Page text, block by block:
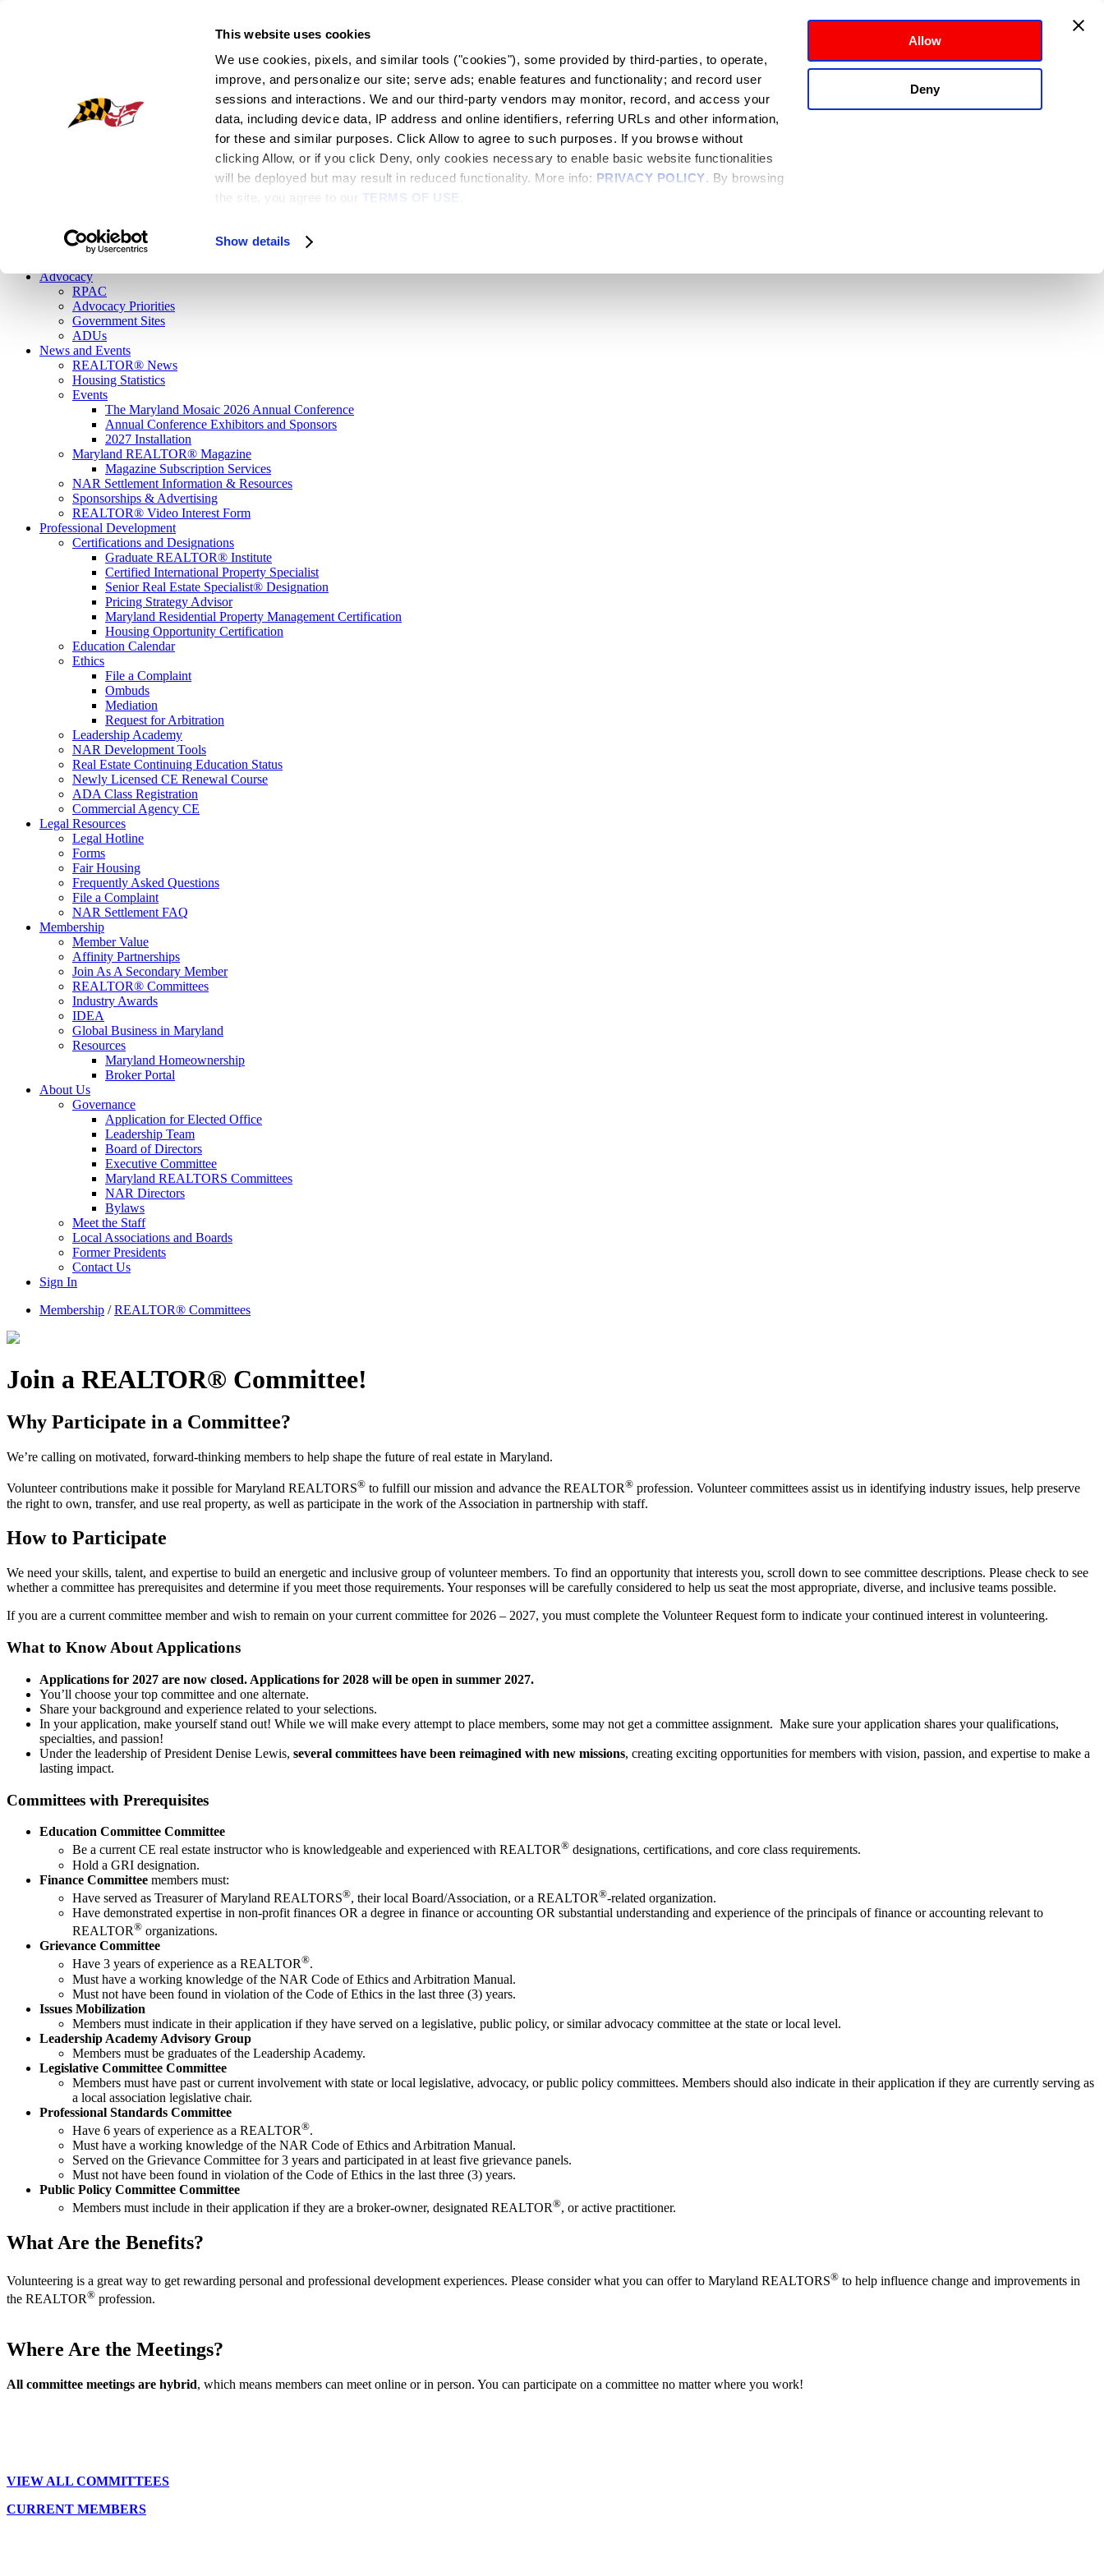
This website uses cookies
We use cookies, pixels, and similar tools ("cookies"), some provided by third-parties, to operate,
improve, and personalize our site; serve ads; enable features and functionality; and record user
sessions and interactions. We and our third-party vendors may monitor, record, and access your
data, including device data, IP address and online identifiers, referring URLs and other information,
for these and similar purposes. Click Allow to agree to such purposes. If you browse without
clicking Allow, or if you click Deny, only cookies necessary to enable basic website functionalities
will be deployed but may result in reduced functionality. More info: PRIVACY POLICY. By browsing
the site, you agree to our TERMS OF USE
Show details
Allow
Deny
Advocacy
RPAC
Advocacy Priorities
Government Sites
ADUs
News and Events
REALTOR® News
Housing Statistics
Events
The Maryland Mosaic 2026 Annual Conference
Annual Conference Exhibitors and Sponsors
2027 Installation
Maryland REALTOR® Magazine
Magazine Subscription Services
NAR Settlement Information & Resources
Sponsorships & Advertising
REALTOR® Video Interest Form
Professional Development
Certifications and Designations
Graduate REALTOR® Institute
Certified International Property Specialist
Senior Real Estate Specialist® Designation
Pricing Strategy Advisor
Maryland Residential Property Management Certification
Housing Opportunity Certification
Education Calendar
Ethics
File a Complaint
Ombuds
Mediation
Request for Arbitration
Leadership Academy
NAR Development Tools
Real Estate Continuing Education Status
Newly Licensed CE Renewal Course
ADA Class Registration
Commercial Agency CE
Legal Resources
Legal Hotline
Forms
Fair Housing
Frequently Asked Questions
File a Complaint
NAR Settlement FAQ
Membership
Member Value
Affinity Partnerships
Join As A Secondary Member
REALTOR® Committees
Industry Awards
IDEA
Global Business in Maryland
Resources
Maryland Homeownership
Broker Portal
About Us
Governance
Application for Elected Office
Leadership Team
Board of Directors
Executive Committee
Maryland REALTORS Committees
NAR Directors
Bylaws
Meet the Staff
Local Associations and Boards
Former Presidents
Contact Us
Sign In
Membership /REALTOR® Committees
Join a REALTOR® Committee!
Why Participate in a Committee?
We’re calling on motivated, forward-thinking members to help shape the future of real estate in Maryland.
Volunteer contributions make it possible for Maryland REALTORS® to fulfill our mission and advance the REALTOR® profession. Volunteer committees assist us in identifying industry issues, help preserve
the right to own, transfer, and use real property, as well as participate in the work of the Association in partnership with staff.
How to Participate
We need your skills, talent, and expertise to build an energetic and inclusive group of volunteer members. To find an opportunity that interests you, scroll down to see committee descriptions. Please check to see
whether a committee has prerequisites and determine if you meet those requirements. Your responses will be carefully considered to help us seat the most appropriate, diverse, and inclusive teams possible.
If you are a current committee member and wish to remain on your current committee for 2026 – 2027, you must complete the Volunteer Request form to indicate your continued interest in volunteering.
What to Know About Applications
Applications for 2027 are now closed. Applications for 2028 will be open in summer 2027.
You’ll choose your top committee and one alternate.
Share your background and experience related to your selections.
In your application, make yourself stand out! While we will make every attempt to place members, some may not get a committee assignment. Make sure your application shares your qualifications,
specialties, and passion!
Under the leadership of President Denise Lewis, several committees have been reimagined with new missions, creating exciting opportunities for members with vision, passion, and expertise to make a
lasting impact.
Committees with Prerequisites
Education Committee Committee
Be a current CE real estate instructor who is knowledgeable and experienced with REALTOR® designations, certifications, and core class requirements.
Hold a GRI designation.
Finance Committee members must:
Have served as Treasurer of Maryland REALTORS®, their local Board/Association, or a REALTOR®-related organization.
Have demonstrated expertise in non-profit finances OR a degree in finance or accounting OR substantial understanding and experience of the principals of finance or accounting relevant to
REALTOR® organizations.
Grievance Committee
Have 3 years of experience as a REALTOR®.
Must have a working knowledge of the NAR Code of Ethics and Arbitration Manual.
Must not have been found in violation of the Code of Ethics in the last three (3) years.
Issues Mobilization
Members must indicate in their application if they have served on a legislative, public policy, or similar advocacy committee at the state or local level.
Leadership Academy Advisory Group
Members must be graduates of the Leadership Academy.
Legislative Committee Committee
Members must have past or current involvement with state or local legislative, advocacy, or public policy committees. Members should also indicate in their application if they are currently serving as
a local association legislative chair.
Professional Standards Committee
Have 6 years of experience as a REALTOR®.
Must have a working knowledge of the NAR Code of Ethics and Arbitration Manual.
Served on the Grievance Committee for 3 years and participated in at least five grievance panels.
Must not have been found in violation of the Code of Ethics in the last three (3) years.
Public Policy Committee Committee
Members must include in their application if they are a broker-owner, designated REALTOR®, or active practitioner.
What Are the Benefits?
Volunteering is a great way to get rewarding personal and professional development experiences. Please consider what you can offer to Maryland REALTORS® to help influence change and improvements in
the REALTOR® profession.
Where Are the Meetings?
All committee meetings are hybrid, which means members can meet online or in person. You can participate on a committee no matter where you work!
VIEW ALL COMMITTEES
CURRENT MEMBERS